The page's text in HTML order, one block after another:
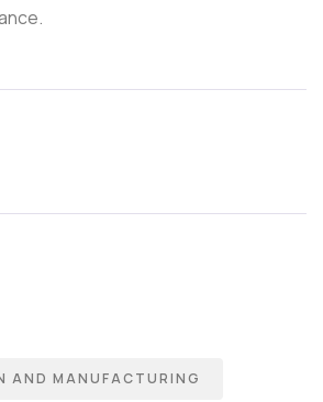
AND MANUFACTURING